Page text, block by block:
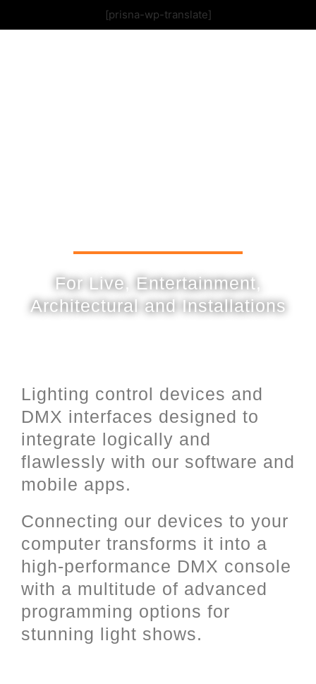
[prisna-wp-translate]
For Live, Entertainment,
Architectural and Installations
Lighting control devices and
DMX interfaces designed to
integrate logically and
flawlessly with our software and
mobile apps.
Connecting our devices to your
computer transforms it into a
high-performance DMX console
with a multitude of advanced
programming options for
stunning light shows.